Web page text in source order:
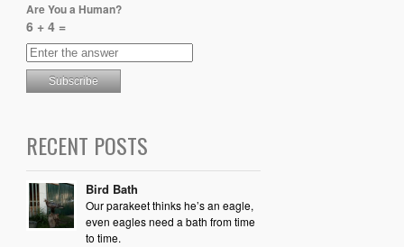
Are You a Human?
6 + 4 =
RECENT POSTS
Bird Bath
Our parakeet thinks he’s an eagle,
even eagles need a bath from time
to time.